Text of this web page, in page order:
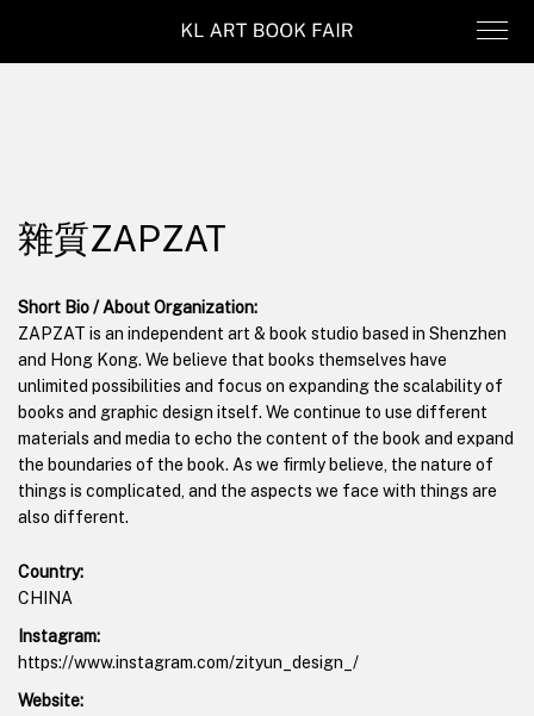
雜質ZAPZAT
Short Bio / About Organization:
ZAPZAT is an independent art & book studio based in Shenzhen
and Hong Kong. We believe that books themselves have
unlimited possibilities and focus on expanding the scalability of
books and graphic design itself. We continue to use different
materials and media to echo the content of the book and expand
the boundaries of the book. As we firmly believe, the nature of
things is complicated, and the aspects we face with things are
also different.
Country:
CHINA
Instagram:
https://www.instagram.com/zityun_design_/
Website: